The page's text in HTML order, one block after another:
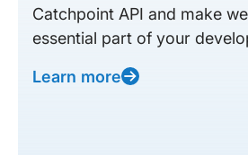
Catchpoint API and make
essential part of your
Learn more